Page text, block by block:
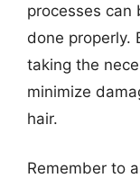
processes can
done properly.
taking the
minimize
hair.
Remember to